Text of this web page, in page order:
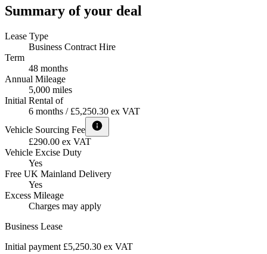
Summary of your deal
Lease Type
Business Contract Hire
Term
48 months
Annual Mileage
5,000 miles
Initial Rental of
6 months / £5,250.30 ex VAT
Vehicle Sourcing Fee
£290.00 ex VAT
Vehicle Excise Duty
Yes
Free UK Mainland Delivery
Yes
Excess Mileage
Charges may apply
Business Lease
Initial payment £5,250.30 ex VAT